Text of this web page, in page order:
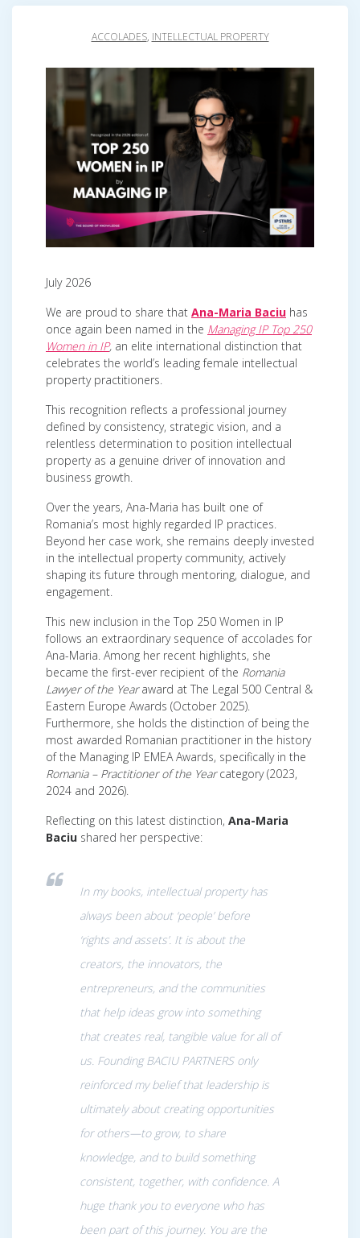
ACCOLADES, INTELLECTUAL PROPERTY
July 2026
We are proud to share that Ana-Maria Baciu has
once again been named in the Managing IP Top 250
Women in IP, an elite international distinction that
celebrates the world’s leading female intellectual
property practitioners.
This recognition reflects a professional journey
defined by consistency, strategic vision, and a
relentless determination to position intellectual
property as a genuine driver of innovation and
business growth.
Over the years, Ana-Maria has built one of
Romania’s most highly regarded IP practices.
Beyond her case work, she remains deeply invested
in the intellectual property community, actively
shaping its future through mentoring, dialogue, and
engagement.
This new inclusion in the Top 250 Women in IP
follows an extraordinary sequence of accolades for
Ana-Maria. Among her recent highlights, she
became the first-ever recipient of the Romania
Lawyer of the Yearaward at The Legal 500 Central &
Eastern Europe Awards (October 2025).
Furthermore, she holds the distinction of being the
most awarded Romanian practitioner in the history
of the Managing IP EMEA Awards, specifically in the
Romania – Practitioner of the Yearcategory (2023,
2024 and 2026).
Reflecting on this latest distinction, Ana-Maria
Baciu shared her perspective:
In my books, intellectual property has
always been about ‘people’ before
‘rights and assets’. It is about the
creators, the innovators, the
entrepreneurs, and the communities
that help ideas grow into something
that creates real, tangible value for all of
us. Founding BACIU PARTNERS only
reinforced my belief that leadership is
ultimately about creating opportunities
for others—to grow, to share
knowledge, and to build something
consistent, together, with confidence. A
huge thank you to everyone who has
been part of this journey. You are the